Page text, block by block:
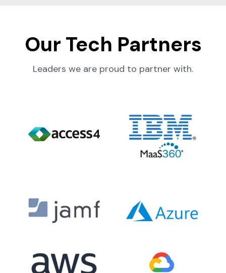
Our Tech Partners
Leaders we are proud to partner with.